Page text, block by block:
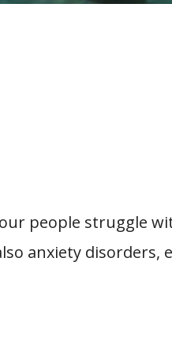
people struggle
anxiety disorders,